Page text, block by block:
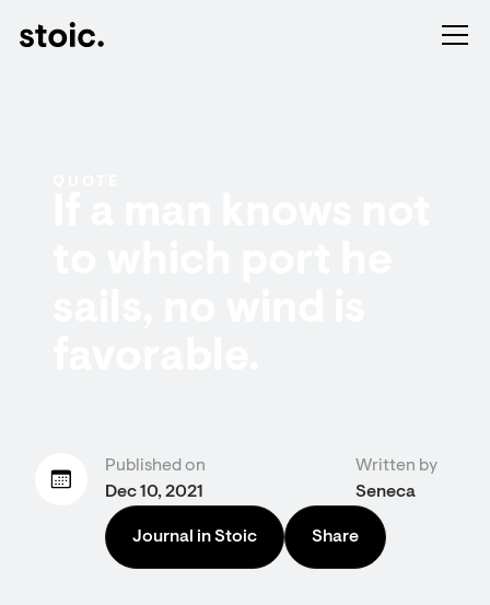
Published on
Dec 10, 2021
Written by
Seneca
Journal in Stoic Share